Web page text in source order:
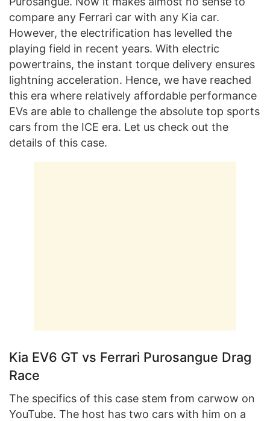
compare any Ferrari car with any Kia car.
However, the electrification has levelled the
playing field in recent years. With electric
powertrains, the instant torque delivery ensures
lightning acceleration. Hence, we have reached
this era where relatively affordable performance
EVs are able to challenge the absolute top sports
cars from the ICE era. Let us check out the
details of this case.
Kia EV6 GT vs Ferrari Purosangue Drag
Race
The specifics of this case stem from carwow on
YouTube. The host has two cars with him on a